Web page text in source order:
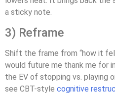
a sticky note.
3) Reframe
Shift the frame from “how it
would future me thank me for
the EV of stopping vs. playing
see CBT-style cognitive